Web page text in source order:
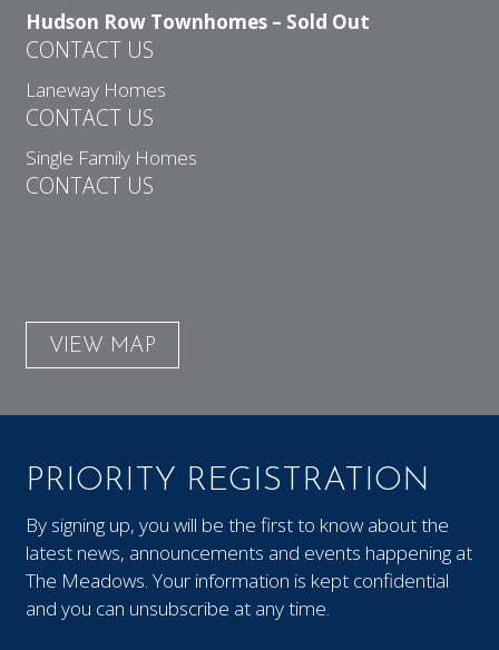
Hudson Row Townhomes – Sold Out
CONTACT US
Laneway Homes
CONTACT US
Single Family Homes
CONTACT US
VIEW MAP
PRIORITY REGISTRATION
By signing up, you will be the first to know about the
latest news, announcements and events happening at
The Meadows. Your information is kept confidential
and you can unsubscribe at any time.